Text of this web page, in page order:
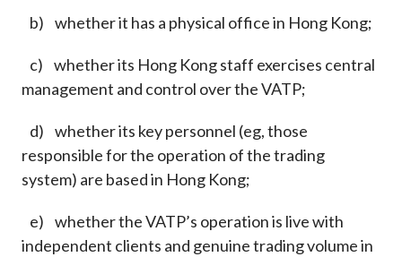
b) whether it has a physical office in Hong Kong;
c) whether its Hong Kong staff exercises central
management and control over the VATP;
d) whether its key personnel (eg, those
responsible for the operation of the trading
system) are based in Hong Kong;
e) whether the VATP’s operation is live with
independent clients and genuine trading volume in